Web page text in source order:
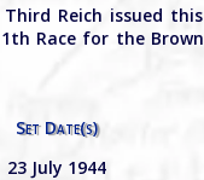
Third Reich issued
Race for the
Set Date(s)
23 July 1944